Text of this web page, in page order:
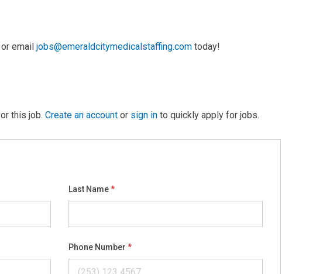
email jobs@emeraldcitymedicalstaffing.com today!
this job. Create an account or sign in to quickly apply for jobs.
Last Name
Phone Number